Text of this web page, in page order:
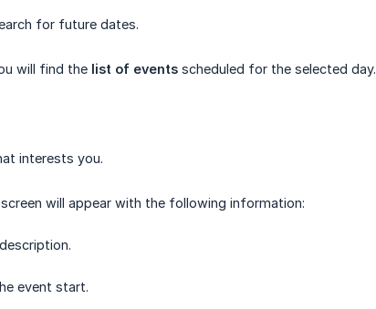
for future dates.
will find the list of events scheduled for the selected day.
interests you.
will appear with the following information:
event start.